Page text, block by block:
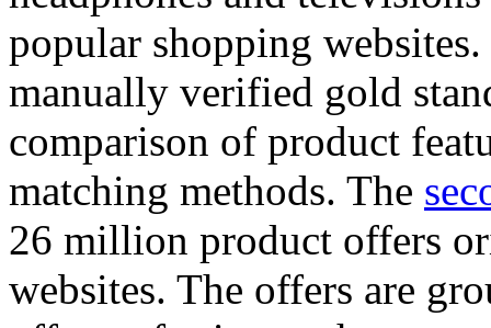
popular shopping
manually verified gold
comparison of product
matching methods. The
26 million product offers
websites. The offers are